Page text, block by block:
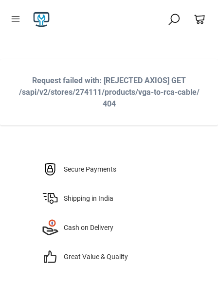
Request failed with: [REJECTED AXIOS] GET
/sapi/v2/stores/274111/products/vga-to-rca-cable/
404
Secure Payments
Shipping in India
Cash on Delivery
Great Value & Quality